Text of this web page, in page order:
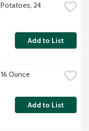
24
Add to List
Ounce
Add to List